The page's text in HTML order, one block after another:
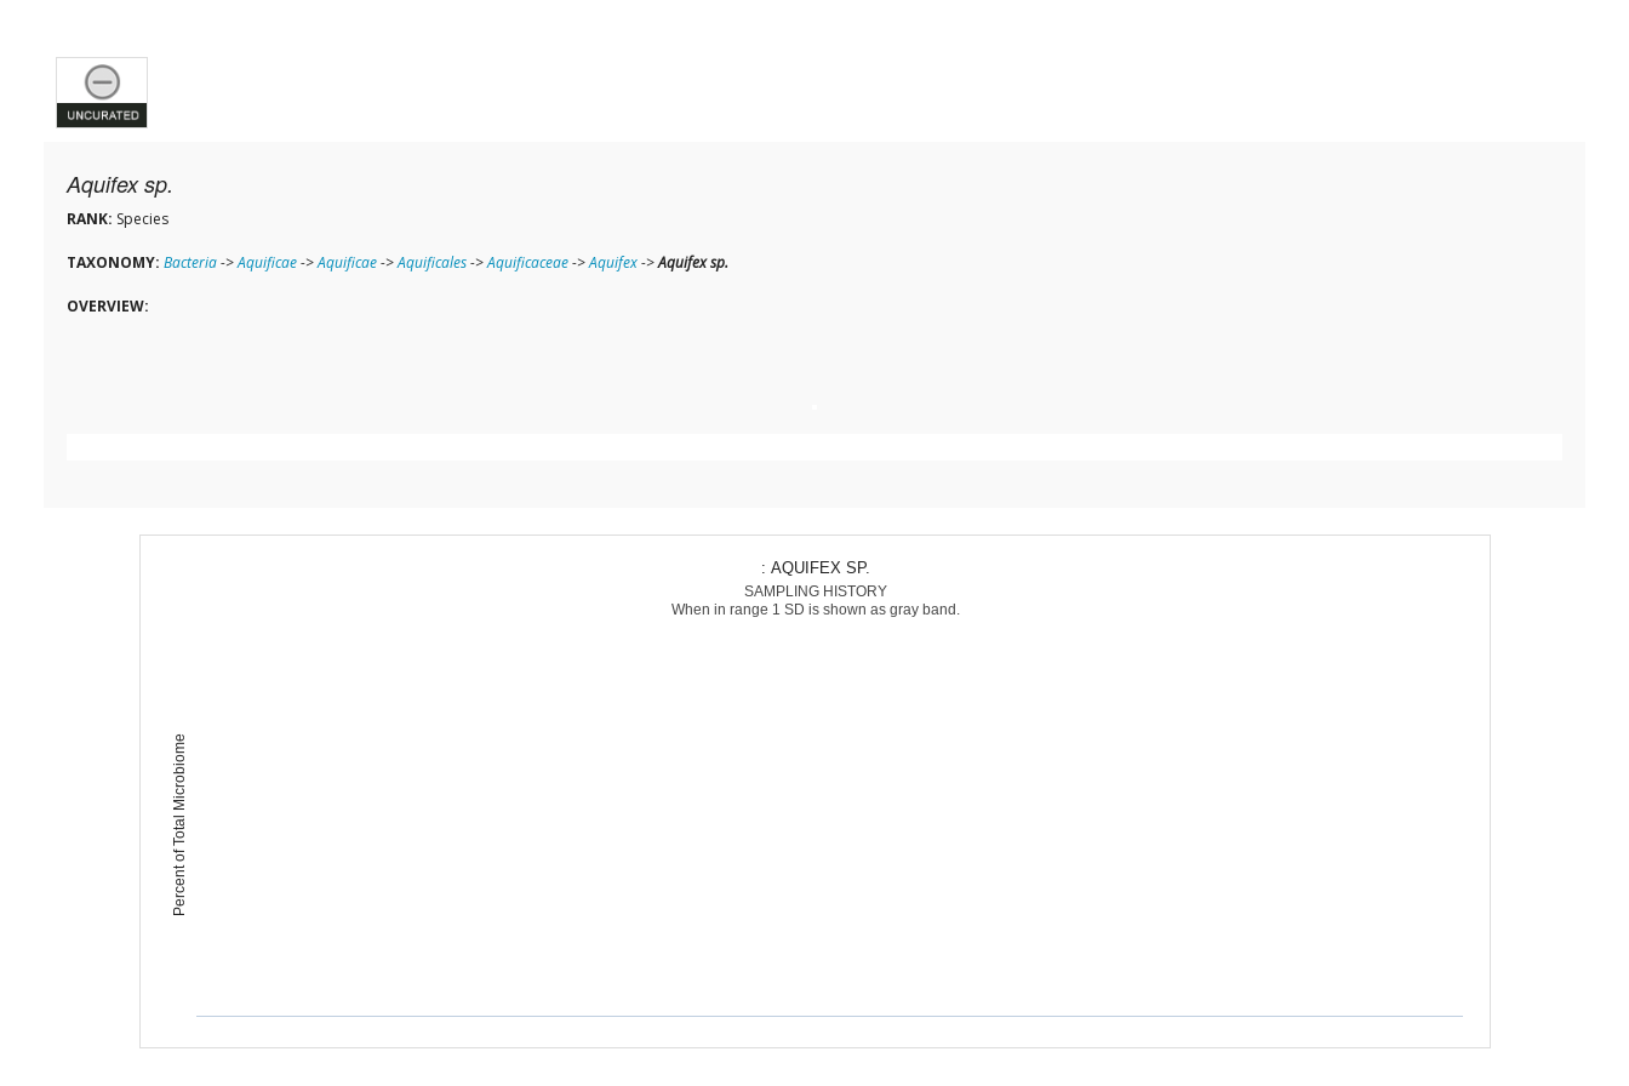
Aquifex sp.
RANK: Species
TAXONOMY: Bacteria->Aquificae->Aquificae->Aquificales->Aquificaceae->Aquifex->Aquifex sp.
OVERVIEW:
Percent of Total Microbiome
: AQUIFEX SP.
SAMPLING HISTORY
When in range 1 SD is shown as gray band.